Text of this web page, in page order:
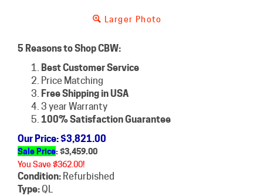
Larger Photo
5 Reasons to Shop CBW:
Best Customer Service
Price Matching
Free Shipping in USA
3 year Warranty
100% Satisfaction Guarantee
Our Price: $3,821.00
Sale Price: $3,459.00
You Save $362.00!
Condition: Refurbished
Type:QL